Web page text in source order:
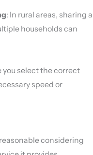
: In rural areas, sharing a
households can
you select the correct
speed or
considering